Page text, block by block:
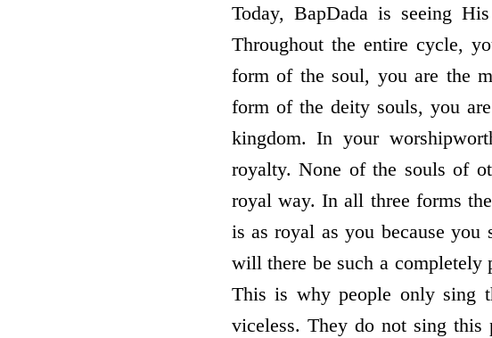
Today, BapDada is seeing
Throughout the entire cycle,
form of the soul, you are the
form of the deity souls, you
kingdom. In your
royalty. None of the souls of
royal way. In all three forms
is as royal as you because
will there be such a
This is why people only sing
viceless. They do not sing this